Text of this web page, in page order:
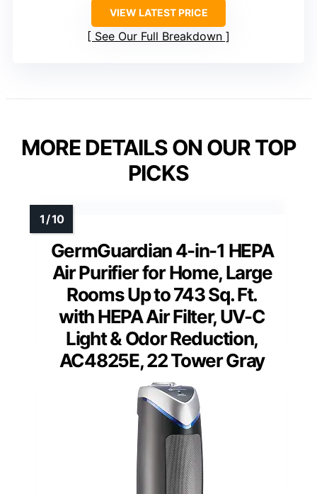
VIEW LATEST PRICE
See Our Full Breakdown
MORE DETAILS ON OUR TOP
PICKS
GermGuardian 4-in-1 HEPA
Air Purifier for Home, Large
Rooms Up to 743 Sq. Ft.
with HEPA Air Filter, UV-C
Light & Odor Reduction,
AC4825E, 22 Tower Gray